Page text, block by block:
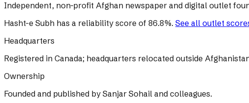
Independent, non-profit Afghan newspaper and digital outlet
Hasht-e Subh has a reliability score of 86.8%. See all outlet
Headquarters
Registered in Canada; headquarters relocated outside
Ownership
Founded and published by Sanjar Sohail and colleagues.